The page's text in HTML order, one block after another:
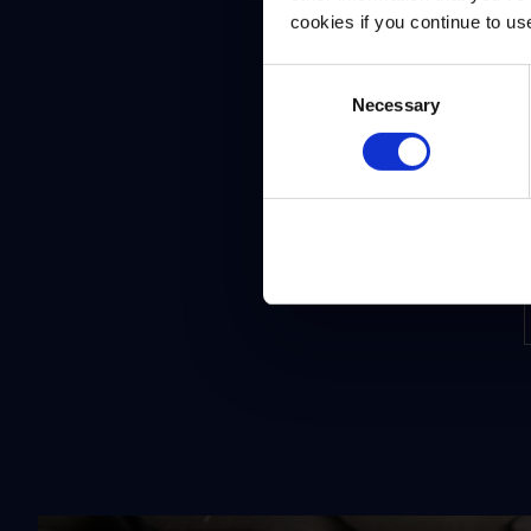
cookies if you continue to
Necessary